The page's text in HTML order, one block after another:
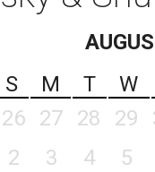
S
M T W
26
27 28 29
2
3 4 5